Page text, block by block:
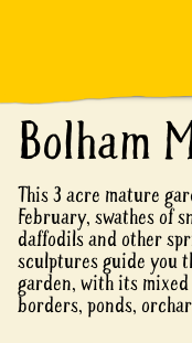
Bolham
This 3 acre mature
February, swathes of
daffodils and other
sculptures guide you
garden, with its
borders, ponds,